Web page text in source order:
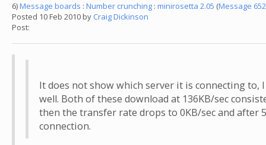
6)Message boards : Number crunching : minirosetta 2.05 (Message
Posted 10 Feb 2010 by Craig Dickinson
Post:
It does not show which server it is connecting to,
well. Both of these download at 136KB/sec
then the transfer rate drops to 0KB/sec and
connection.